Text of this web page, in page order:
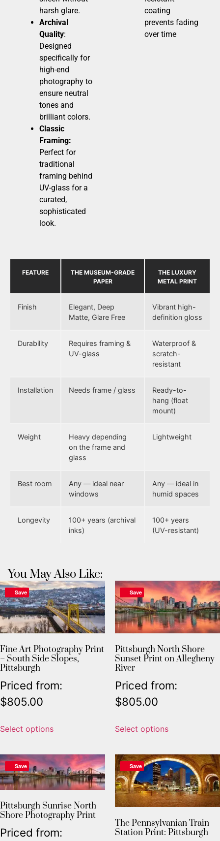
harsh glare.
Archival
Quality:
Designed
specifically for
high-end
photography to
ensure neutral
tones and
brilliant colors.
Classic
Framing:
Perfect for
traditional
framing behind
UV-glass for a
curated,
sophisticated
look.
coating
prevents fading
over time
FEATURE
THE MUSEUM-GRADE
PAPER
THE LUXURY
METAL PRINT
Finish
Elegant, Deep
Matte, Glare Free
Vibrant high-
definition gloss
Durability
Requires framing &
UV-glass
Waterproof &
scratch-
resistant
Installation Needs frame / glass
Ready-to-
hang (float
mount)
Weight
Heavy depending
on the frame and
glass
Lightweight
Best room
Any — ideal near
windows
Any — ideal in
humid spaces
Longevity
100+ years (archival
inks)
100+ years
(UV-resistant)
You May Also Like:
Save
Fine Art Photography Print
– South Side Slopes,
Pittsburgh
Priced from:
$805.00
Select options
Save
Pittsburgh North Shore
Sunset Print on Allegheny
River
Priced from:
$805.00
Select options
Save
Pittsburgh Sunrise North
Shore Photography Print
Priced from:
Save
The Pennsylvanian Train
Station Print: Pittsburgh